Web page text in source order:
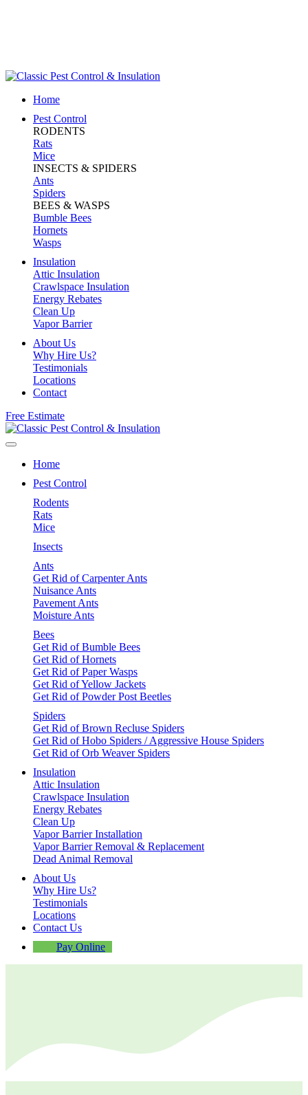
Home
Pest Control
RODENTS
Rats
Mice
INSECTS & SPIDERS
Ants
Spiders
BEES & WASPS
Bumble Bees
Hornets
Wasps
Insulation
Attic Insulation
Crawlspace Insulation
Energy Rebates
Clean Up
Vapor Barrier
About Us
Why Hire Us?
Testimonials
Locations
Contact
Free Estimate
Home
Pest Control
Rodents
Rats
Mice
Insects
Ants
Get Rid of Carpenter Ants
Nuisance Ants
Pavement Ants
Moisture Ants
Bees
Get Rid of Bumble Bees
Get Rid of Hornets
Get Rid of Paper Wasps
Get Rid of Yellow Jackets
Get Rid of Powder Post Beetles
Spiders
Get Rid of Brown Recluse Spiders
Get Rid of Hobo Spiders / Aggressive House Spiders
Get Rid of Orb Weaver Spiders
Insulation
Attic Insulation
Crawlspace Insulation
Energy Rebates
Clean Up
Vapor Barrier Installation
Vapor Barrier Removal & Replacement
Dead Animal Removal
About Us
Why Hire Us?
Testimonials
Locations
Contact Us
Pay Online